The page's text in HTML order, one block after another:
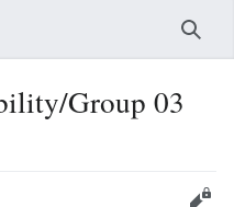
Group 03